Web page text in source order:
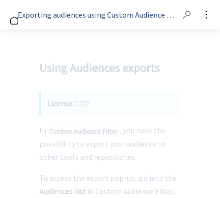
Exporting audiences using Custom Audience Filter
Using Audiences exports
License: CDP
In Custom Audience Filter , you have the
possibility to export your audience to
other tools and repositories.
To access the export pop-up, go into the
Audiences list in Custom Audience Filter,